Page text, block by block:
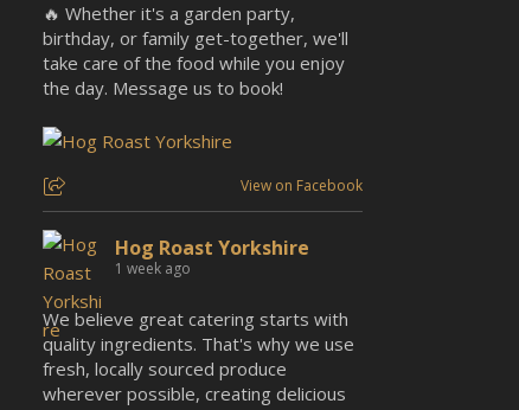
🔥 Whether it's a garden party,
birthday, or family get-together, we'll
take care of the food while you enjoy
the day. Message us to book!
View on Facebook
Hog Roast Yorkshire
1 week ago
We believe great catering starts with
quality ingredients. That's why we use
fresh, locally sourced produce
wherever possible, creating delicious